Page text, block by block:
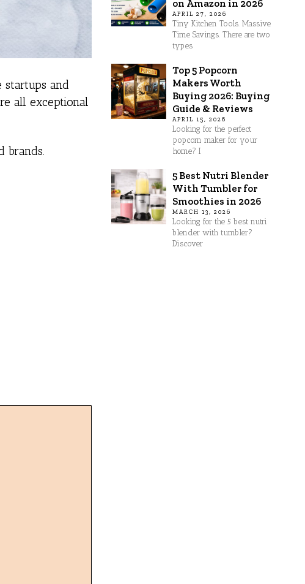
startups and
all exceptional
brands.
on Amazon in 2026
APRIL 27, 2026
Tiny Kitchen Tools. Massive
Time Savings. There are two
types
Top 5 Popcorn
Makers Worth
Buying 2026: Buying
Guide & Reviews
APRIL 15, 2026
Looking for the perfect
popcorn maker for your
home? I
5 Best Nutri Blender
With Tumbler for
Smoothies in 2026
MARCH 13, 2026
Looking for the 5 best nutri
blender with tumbler?
Discover